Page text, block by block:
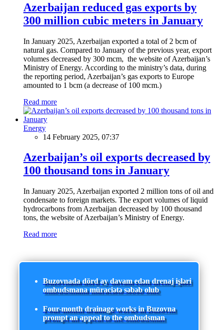
Azerbaijan reduced gas exports by
300 million cubic meters in January
In January 2025, Azerbaijan exported a total of 2 bcm of
natural gas. Compared to January of the previous year, export
volumes decreased by 300 mcm, the website of Azerbaijan’s
Ministry of Energy. According to the ministry’s data, during
the reporting period, Azerbaijan’s gas exports to Europe
amounted to 1 bcm (a decrease of 100 mcm.)
Read more
Energy
14 February 2025, 07:37
Azerbaijan’s oil exports decreased by
100 thousand tons in January
In January 2025, Azerbaijan exported 2 million tons of oil and
condensate to foreign markets. The export volumes of liquid
hydrocarbons from Azerbaijan decreased by 100 thousand
tons, the website of Azerbaijan’s Ministry of Energy.
Read more
Buzovnada dörd ay davam edən drenaj işləri
ombudsmana müraciətə səbəb olub
Four-month drainage works in Buzovna
prompt an appeal to the ombudsman